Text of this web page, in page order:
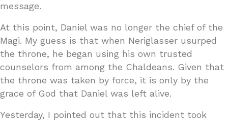
message.
At this point, Daniel was no longer the chief of the
Magi. My guess is that when Neriglasser usurped
the throne, he began using his own trusted
counselors from among the Chaldeans. Given that
the throne was taken by force, it is only by the
grace of God that Daniel was left alive.
Yesterday, I pointed out that this incident took